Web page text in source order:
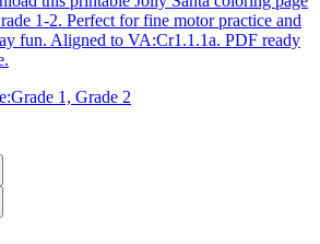
1-2. Perfect for fine motor practice and
fun. Aligned to VA:Cr1.1.1a. PDF ready
Grade 1, Grade 2